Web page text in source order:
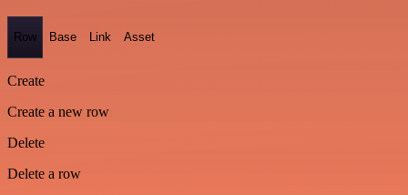
Row Base Link Asset
Create
Create a new row
Delete
Delete a row